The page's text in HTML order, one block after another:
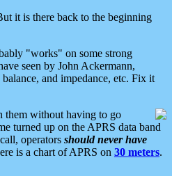
it is there back to the beginning
"works" on some strong
seen by John Ackermann,
and impedance, etc. Fix it
them without having to go
turned up on the APRS data band
operators should never have
is a chart of APRS on 30 meters.